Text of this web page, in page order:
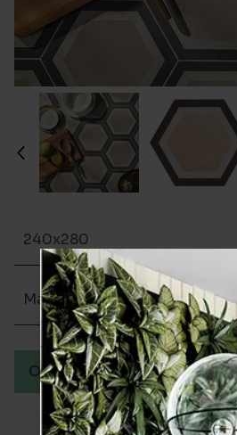
240x280
Matt (Natural)
Order a sample